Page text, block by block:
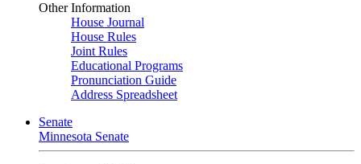
Other Information
House Journal
House Rules
Joint Rules
Educational Programs
Pronunciation Guide
Address Spreadsheet
Senate
Minnesota Senate